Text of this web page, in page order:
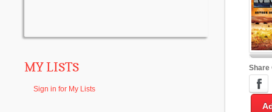
MY LISTS
Sign in for My Lists
Share